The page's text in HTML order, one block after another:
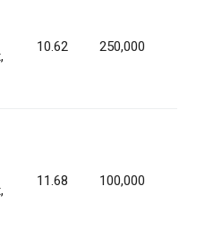
10.62 250,000
11.68 100,000